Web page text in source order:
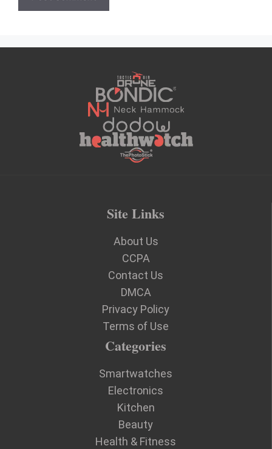
Site Links
About Us
CCPA
Contact Us
DMCA
Privacy Policy
Terms of Use
Categories
Smartwatches
Electronics
Kitchen
Beauty
Health & Fitness